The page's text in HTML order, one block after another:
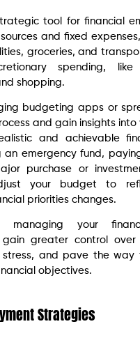
tool for financial
sources and fixed
groceries, and
spending,
shopping.
budgeting apps or
and gain insights into
and achievable
an emergency fund,
purchase or
your budget to
priorities changes.
managing your
greater control over
stress, and pave the way
objectives.
Strategies